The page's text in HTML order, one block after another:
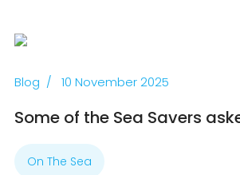
Some of the Sea Savers
Blog 10 November 2025
On The Sea